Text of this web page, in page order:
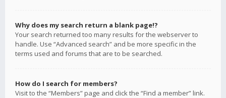
Why does my search return a blank page!?
Your search returned too many results for the webserver to
handle. Use “Advanced search” and be more specific in the
terms used and forums that are to be searched.
How do I search for members?
Visit to the “Members” page and click the “Find a member” link.